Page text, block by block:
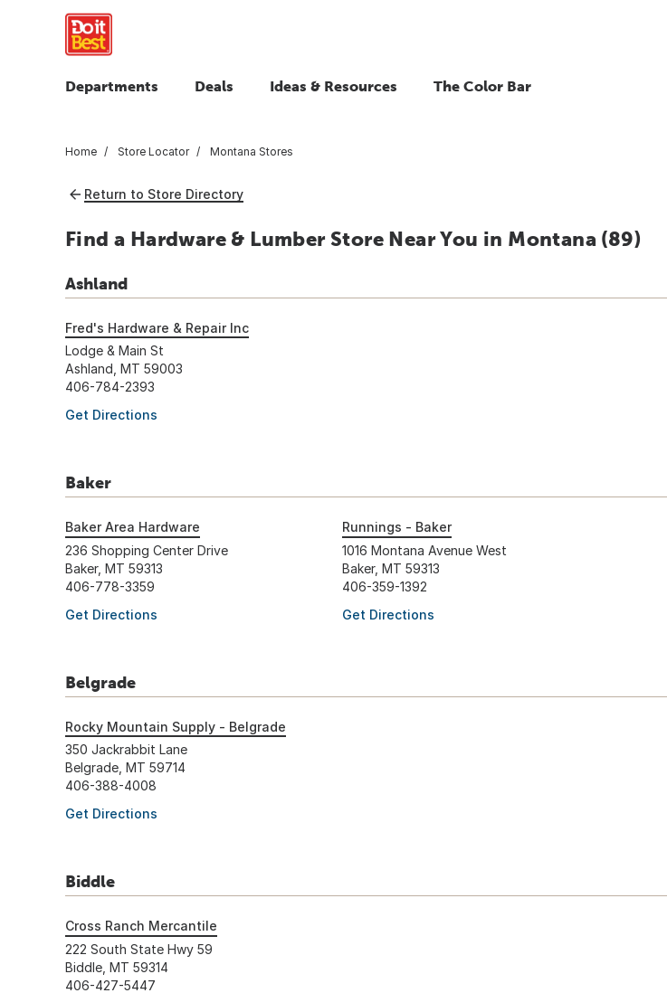
Departments Deals Ideas & Resources The Color Bar
Home Store Locator Montana Stores
Return to Store Directory
Find a Hardware & Lumber Store Near You in Montana (89)
Ashland
Fred's Hardware & Repair Inc
Lodge & Main St
Ashland, MT 59003
406-784-2393
Get Directions
Baker
Baker Area Hardware
236 Shopping Center Drive
Baker, MT 59313
406-778-3359
Get Directions
Runnings - Baker
1016 Montana Avenue West
Baker, MT 59313
406-359-1392
Get Directions
Belgrade
Rocky Mountain Supply - Belgrade
350 Jackrabbit Lane
Belgrade, MT 59714
406-388-4008
Get Directions
Biddle
Cross Ranch Mercantile
222 South State Hwy 59
Biddle, MT 59314
406-427-5447